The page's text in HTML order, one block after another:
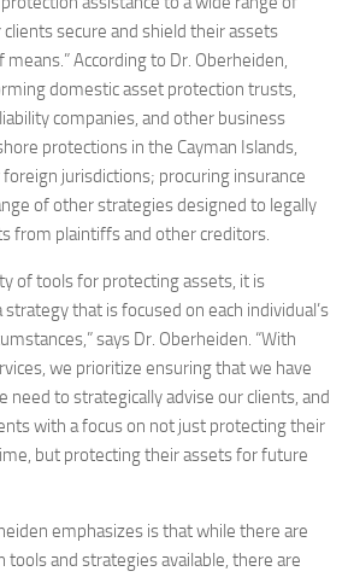
secure and shield their assets
According to Dr. Oberheiden,
domestic asset protection trusts,
companies, and other business
protections in the Cayman Islands,
foreign jurisdictions; procuring insurance
of other strategies designed to legally
from plaintiffs and other creditors.
of tools for protecting assets, it is
that is focused on each individual’s
says Dr. Oberheiden. “With
we prioritize ensuring that we have
need to strategically advise our clients, and
with a focus on not just protecting their
but protecting their assets for future
emphasizes is that while there are
tools and strategies available, there are